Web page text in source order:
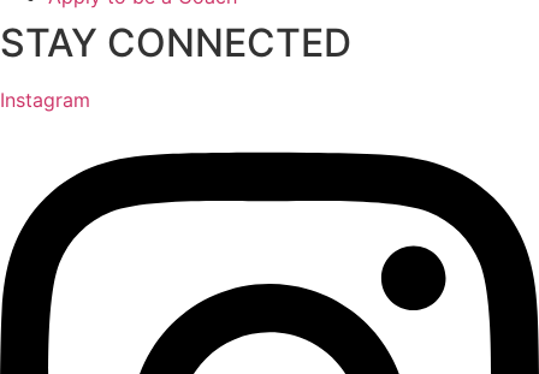
STAY CONNECTED
Instagram